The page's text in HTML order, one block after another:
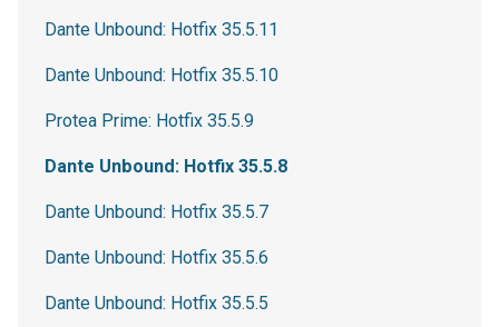
Dante Unbound: Hotfix 35.5.11
Dante Unbound: Hotfix 35.5.10
Protea Prime: Hotfix 35.5.9
Dante Unbound: Hotfix 35.5.8
Dante Unbound: Hotfix 35.5.7
Dante Unbound: Hotfix 35.5.6
Dante Unbound: Hotfix 35.5.5